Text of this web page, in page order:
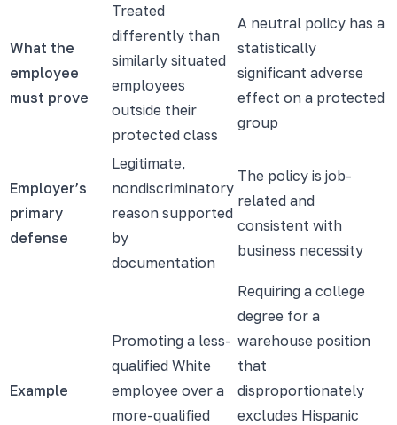
What the
employee
must prove
Treated
differently than
similarly situated
employees
outside their
protected class
A neutral policy has a
statistically
significant adverse
effect on a protected
group
Employer’s
primary
defense
Legitimate,
nondiscriminatory
reason supported
by
documentation
The policy is job-
related and
consistent with
business necessity
Example
Promoting a less-
qualified White
employee over a
more-qualified
Requiring a college
degree for a
warehouse position
that
disproportionately
excludes Hispanic